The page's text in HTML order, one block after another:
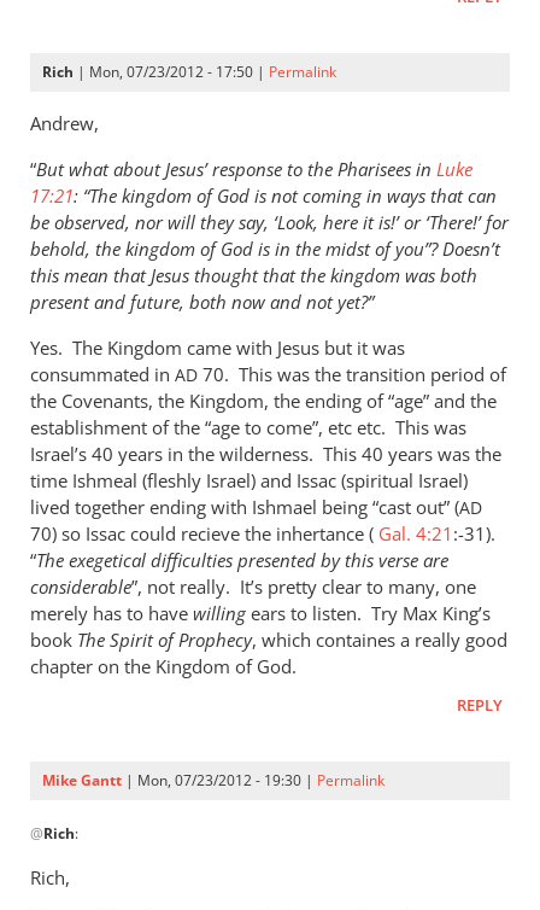
Rich | Mon, 07/23/2012 - 17:50 | Permalink
Andrew,
“But what about Jesus’ response to the Pharisees in Luke
17:21: “The kingdom of God is not coming in ways that can
be observed, nor will they say, ‘Look, here it is!’ or ‘There!’ for
behold, the kingdom of God is in the midst of you”? Doesn’t
this mean that Jesus thought that the kingdom was both
present and future, both now and not yet?”
Yes. The Kingdom came with Jesus but it was
consummated in AD 70. This was the transition period of
the Covenants, the Kingdom, the ending of “age” and the
establishment of the “age to come”, etc etc. This was
Israel’s 40 years in the wilderness. This 40 years was the
time Ishmeal (fleshly Israel) and Issac (spiritual Israel)
lived together ending with Ishmael being “cast out” (AD
70) so Issac could recieve the inhertance ( Gal. 4:21 :-31).
“The exegetical difficulties presented by this verse are
considerable”, not really. It’s pretty clear to many, one
merely has to have willingears to listen. Try Max King’s
book The Spirit of Prophecy, which containes a really good
chapter on the Kingdom of God.
REPLY
Mike Gantt | Mon, 07/23/2012 - 19:30 | Permalink
reply
to
Andrew,
@Rich:
Rich,